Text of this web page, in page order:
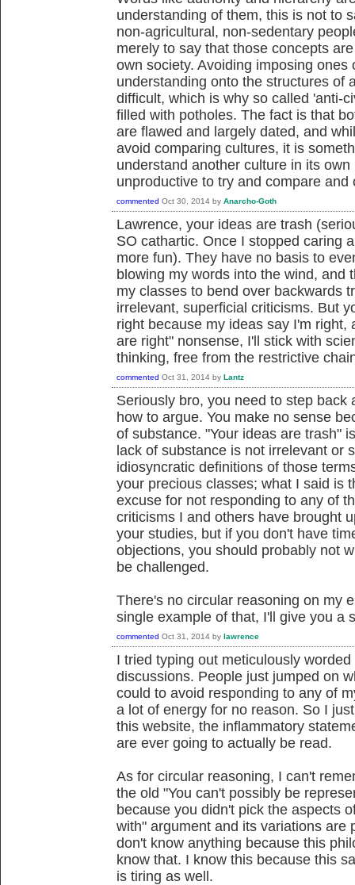
understanding of them, this is not to
non-agricultural, non-sedentary
merely to say that those concepts
own society. Avoiding imposing
understanding onto the structures of
difficult, which is why so called 'anti-
filled with potholes. The fact is that
are flawed and largely dated, and
avoid comparing cultures, it is
understand another culture in its
unproductive to try and compare and
commented Oct 30, 2014 by Anarcho-Goth
Lawrence, your ideas are trash
SO cathartic. Once I stopped caring
more fun). They have no basis to
blowing my words into the wind, and
my classes to bend over backwards
irrelevant, superficial criticisms. But
right because my ideas say I'm
are right" nonsense, I'll stick with
thinking, free from the restrictive
commented Oct 31, 2014 by Lantz
Seriously bro, you need to step
how to argue. You make no sense
of substance. "Your ideas are trash"
lack of substance is not irrelevant or
idiosyncratic definitions of those
your precious classes; what I said is
excuse for not responding to any of
criticisms I and others have brought
your studies, but if you don't have
objections, you should probably not
be challenged.
There's no circular reasoning on my
single example of that, I'll give you a
commented Oct 31, 2014 by lawrence
I tried typing out meticulously
discussions. People just jumped on
could to avoid responding to any of
a lot of energy for no reason. So I
this website, the inflammatory
are ever going to actually be read.
As for circular reasoning, I can't
the old "You can't possibly be
because you didn't pick the aspects
with" argument and its variations are
don't know anything because this
know that. I know this because this
is tiring as well.